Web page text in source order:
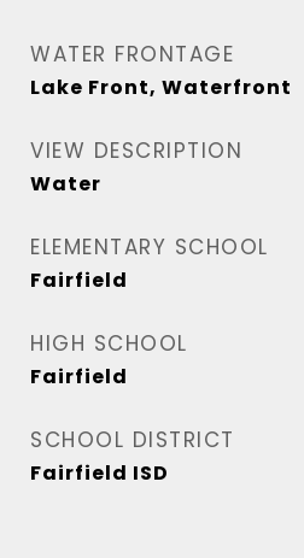
WATER FRONTAGE
Lake Front, Waterfront
VIEW DESCRIPTION
Water
ELEMENTARY SCHOOL
Fairfield
HIGH SCHOOL
Fairfield
SCHOOL DISTRICT
Fairfield ISD